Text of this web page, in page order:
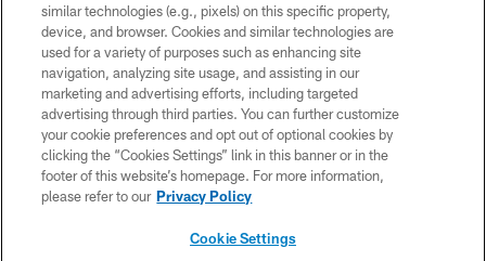
©2026 Jacksonville Jaguars, LLC. All Rights Reserved.
PRIVACY POLICY
ACCESSIBILITY
CONTACT US
SITE MAP
similar technologies (e.g., pixels) on this specific property,
device, and browser. Cookies and similar technologies are
used for a variety of purposes such as enhancing site
navigation, analyzing site usage, and assisting in our
marketing and advertising efforts, including targeted
advertising through third parties. You can further customize
your cookie preferences and opt out of optional cookies by
clicking the “Cookies Settings” link in this banner or in the
footer of this website’s homepage. For more information,
please refer to our Privacy Policy
Cookie Settings